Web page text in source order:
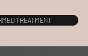
TREATMENT